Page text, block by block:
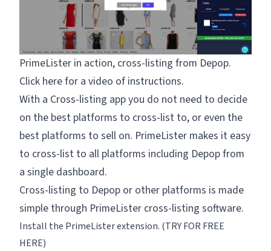
PrimeLister in action, cross-listing from Depop.
Click here for a video of instructions.
With a Cross-listing app you do not need to decide
on the best platforms to cross-list to, or even the
best platforms to sell on. PrimeLister makes it easy
to cross-list to all platforms including Depop from
a single dashboard.
Cross-listing to Depop or other platforms is made
simple through PrimeLister cross-listing software.
Install the PrimeLister extension. (TRY FOR FREE
HERE)